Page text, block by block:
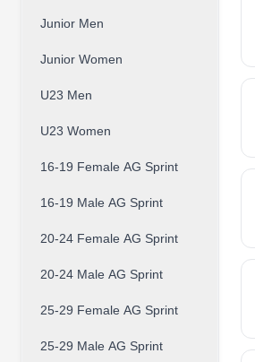
Junior Men
Junior Women
U23 Men
U23 Women
16-19 Female AG Sprint
16-19 Male AG Sprint
20-24 Female AG Sprint
20-24 Male AG Sprint
25-29 Female AG Sprint
25-29 Male AG Sprint